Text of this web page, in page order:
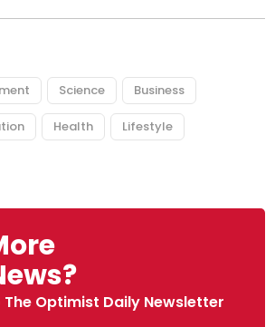
Science Business
Health Lifestyle
Optimist Daily Newsletter